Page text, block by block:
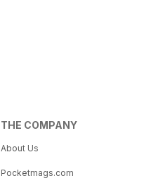
THE COMPANY
About Us
Pocketmags.com